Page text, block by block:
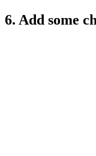
6. Add some